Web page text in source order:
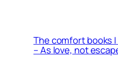
The comfort books
– As love, not